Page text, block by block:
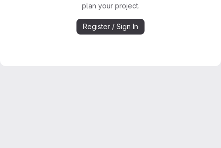
plan your project.
Register / Sign In